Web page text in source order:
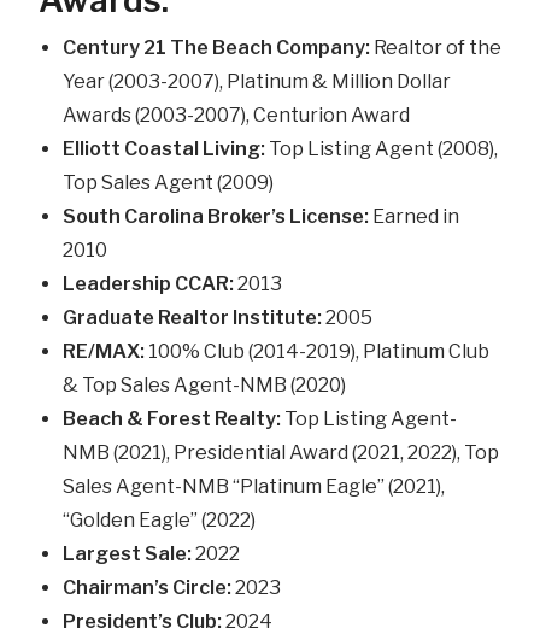
Century 21 The Beach Company: Realtor of the
Year (2003-2007), Platinum & Million Dollar
Awards (2003-2007), Centurion Award
Elliott Coastal Living: Top Listing Agent (2008),
Top Sales Agent (2009)
South Carolina Broker’s License: Earned in
2010
Leadership CCAR: 2013
Graduate Realtor Institute: 2005
RE/MAX: 100% Club (2014-2019), Platinum Club
& Top Sales Agent-NMB (2020)
Beach & Forest Realty: Top Listing Agent-
NMB (2021), Presidential Award (2021, 2022), Top
Sales Agent-NMB “Platinum Eagle” (2021),
“Golden Eagle” (2022)
Largest Sale: 2022
Chairman’s Circle: 2023
President’s Club: 2024